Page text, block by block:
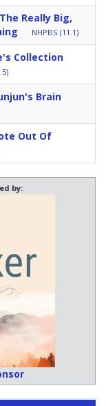
Really Big,
NHPBS (11.1)
Collection
Brain
Out Of
by: